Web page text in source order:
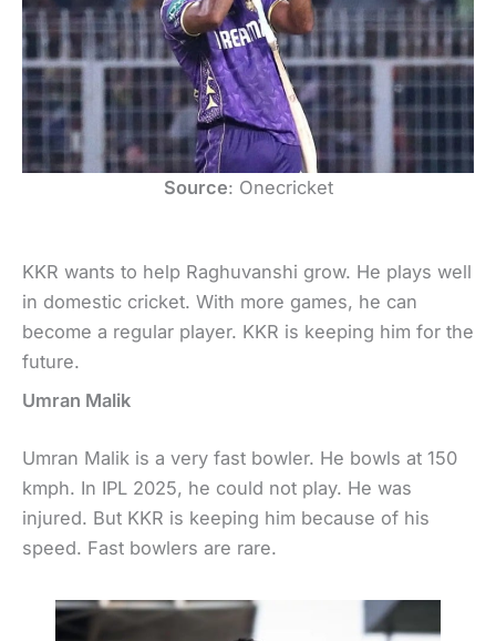
Source: Onecricket
KKR wants to help Raghuvanshi grow. He plays well
in domestic cricket. With more games, he can
become a regular player. KKR is keeping him for the
future.
Umran Malik
Umran Malik is a very fast bowler. He bowls at 150
kmph. In IPL 2025, he could not play. He was
injured. But KKR is keeping him because of his
speed. Fast bowlers are rare.